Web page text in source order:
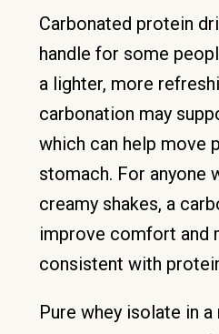
Carbonated protein
handle for some
a lighter, more
carbonation may
which can help move
stomach. For anyone
creamy shakes, a
improve comfort and
consistent with
Pure whey isolate in